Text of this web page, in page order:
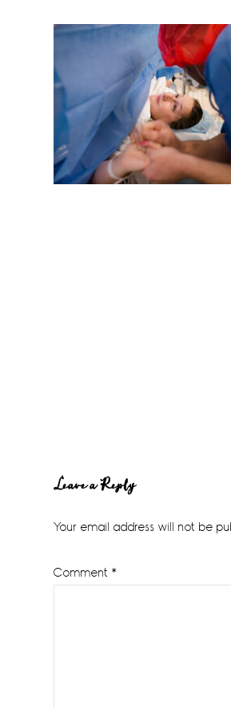
Reader
Interactions
Leave a Reply
Your email address will not be
Comment *